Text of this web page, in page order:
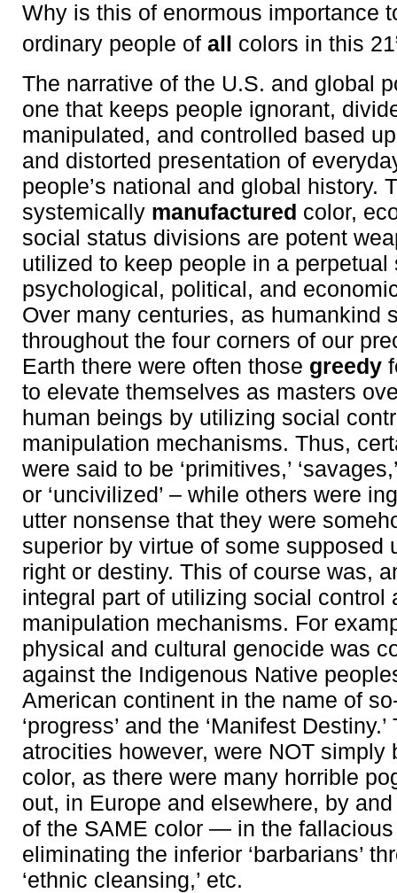
Why is this of enormous importance
ordinary people of all colors in this 21
The narrative of the U.S. and global
one that keeps people ignorant,
manipulated, and controlled based
and distorted presentation of
people’s national and global history.
systemically manufactured color,
social status divisions are potent
utilized to keep people in a perpetual
psychological, political, and
Over many centuries, as humankind
throughout the four corners of our
Earth there were often those greedy
to elevate themselves as masters
human beings by utilizing social
manipulation mechanisms. Thus,
were said to be ‘primitives,’
or ‘uncivilized’ – while others were
utter nonsense that they were
superior by virtue of some supposed
right or destiny. This of course was,
integral part of utilizing social control
manipulation mechanisms. For
physical and cultural genocide was
against the Indigenous Native
American continent in the name of
‘progress’ and the ‘Manifest Destiny.’
atrocities however, were NOT simply
color, as there were many horrible
out, in Europe and elsewhere, by
of the SAME color — in the
eliminating the inferior ‘barbarians’
‘ethnic cleansing,’ etc.